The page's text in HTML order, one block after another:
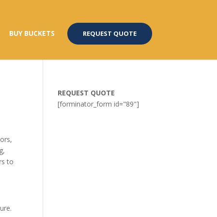
BUY BUCKETS REQUEST QUOTE
to
REQUEST QUOTE
[forminator_form id="89"]